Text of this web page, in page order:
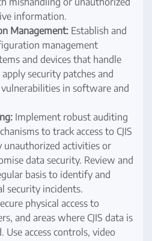
information.
Management: Establish and
management
and devices that handle
apply security patches and
in software and
Implement robust auditing
to track access to CJIS
unauthorized activities or
data security. Review and
basis to identify and
security incidents.
physical access to
and areas where CJIS data is
Use access controls, video